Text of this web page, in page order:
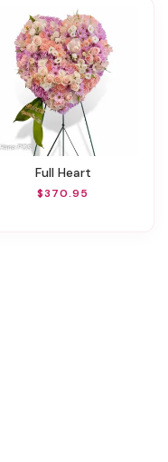
Full Heart
$370.95